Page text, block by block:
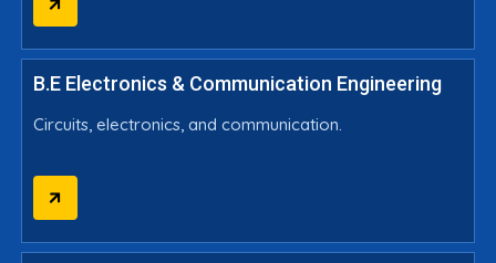
B.E Electronics & Communication Engineering
Circuits, electronics, and communication.